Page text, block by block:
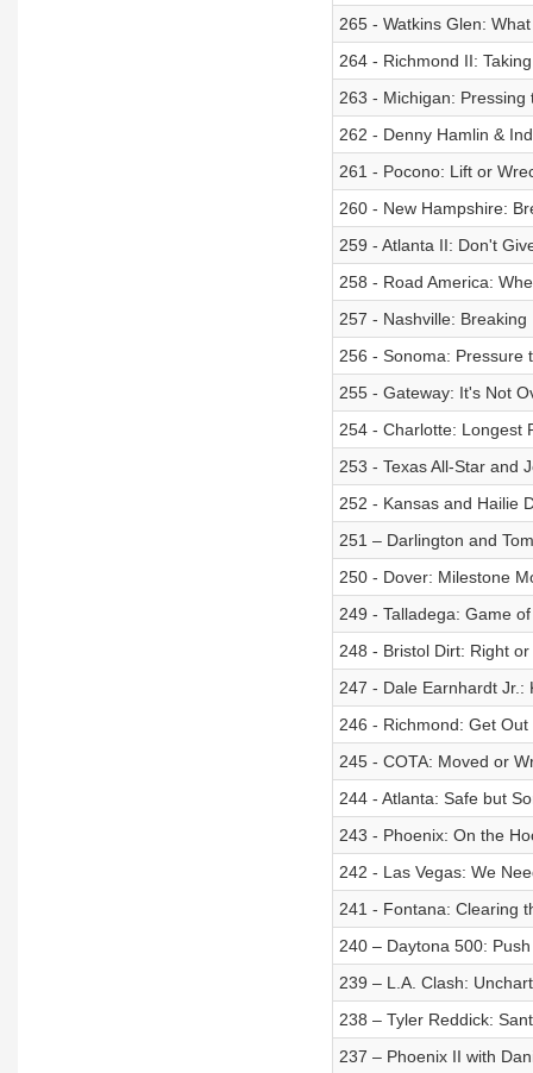
265 - Watkins Glen:
264 - Richmond II:
263 - Michigan: Pressing
262 - Denny Hamlin &
261 - Pocono: Lift or
260 - New Hampshire:
259 - Atlanta II: Don't
258 - Road America:
257 - Nashville: Breaking
256 - Sonoma: Pressure
255 - Gateway: It's Not
254 - Charlotte: Longest
253 - Texas All-Star and
252 - Kansas and Hailie
251 – Darlington and
250 - Dover: Milestone
249 - Talladega: Game
248 - Bristol Dirt: Right
247 - Dale Earnhardt Jr.:
246 - Richmond: Get Out
245 - COTA: Moved or
244 - Atlanta: Safe but
243 - Phoenix: On the
242 - Las Vegas: We
241 - Fontana: Clearing
240 – Daytona 500:
239 – L.A. Clash:
238 – Tyler Reddick:
237 – Phoenix II with